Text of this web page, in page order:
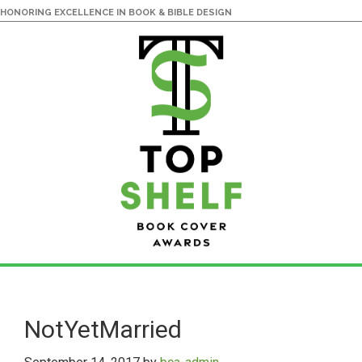
HONORING EXCELLENCE IN BOOK & BIBLE DESIGN
main
content
primary
sidebarNotYetMarried